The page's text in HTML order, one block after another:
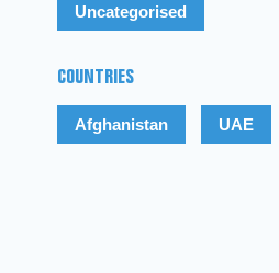
Uncategorised
COUNTRIES
Afghanistan UAE